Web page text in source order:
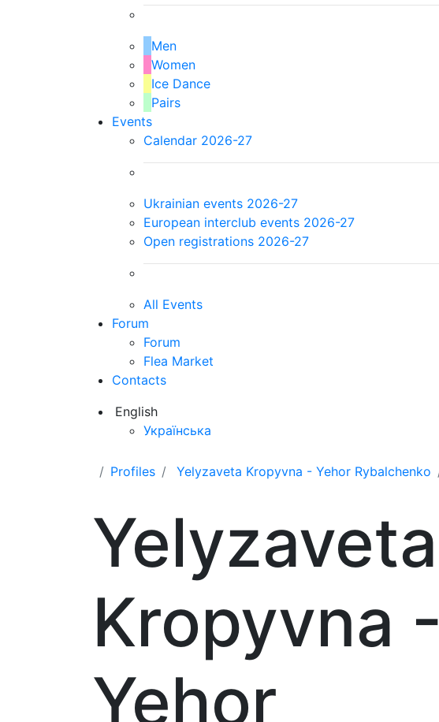
Men
Women
Ice Dance
Pairs
Events
Calendar 2026-27
Ukrainian events 2026-27
European interclub events 2026-27
Open registrations 2026-27
All Events
Forum
Forum
Flea Market
Contacts
English
Українська
Profiles Yelyzaveta Kropyvna - Yehor Rybalchenko
Yelyzaveta
Kropyvna -
Yehor